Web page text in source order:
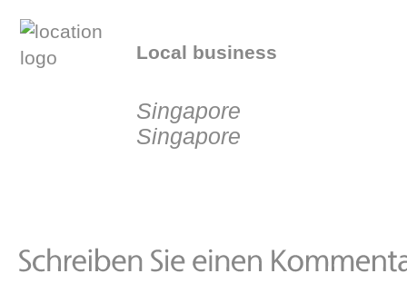
Local business
Singapore
Singapore